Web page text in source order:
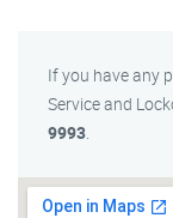
If you have any
Service and
9993.